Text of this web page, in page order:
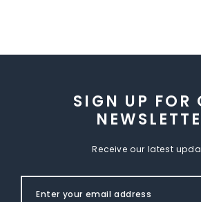
SIGN UP FOR
Receive our latest